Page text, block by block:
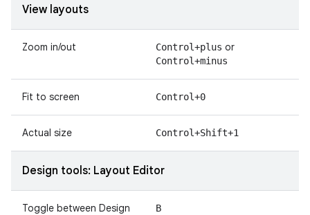
View layouts
Zoom in/out Control+plus or
Control+minus
Fit to screen Control+0
Actual size Control+Shift+1
Design tools: Layout Editor
Toggle between Design
B